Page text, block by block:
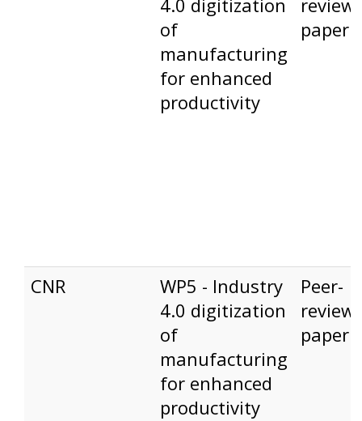
4.0 digitization
of
manufacturing
for enhanced
productivity
paper
CNR
WP5 - Industry
4.0 digitization
of
manufacturing
for enhanced
productivity
Peer-
paper